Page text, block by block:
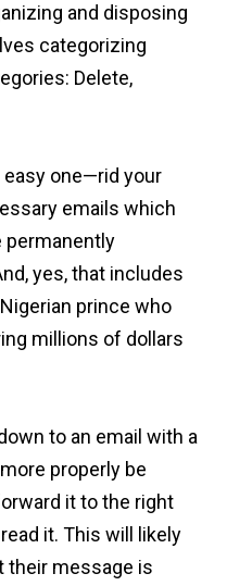
and disposing
categorizing
Delete,
one—rid your
emails which
permanently
yes, that includes
prince who
millions of dollars
to an email with a
properly be
it to the right
it. This will likely
their message is